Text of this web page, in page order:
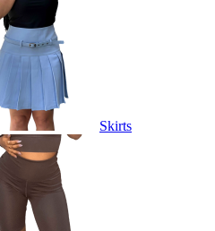
Skirts